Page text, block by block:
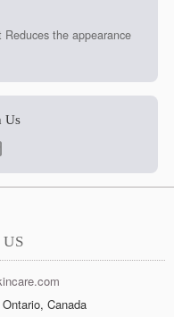
the appearance
Us
Canada